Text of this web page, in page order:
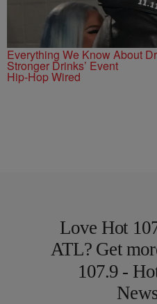
Everything We Know About
Stronger Drinks’ Event
Hip-Hop Wired
Love Hot
ATL? Get
107.9 -